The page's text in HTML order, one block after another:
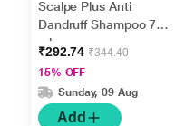
Scalpe Plus Anti
Dandruff Shampoo 75
ml
₹292.74₹344.40
15% OFF
Sunday, 09 Aug
Add